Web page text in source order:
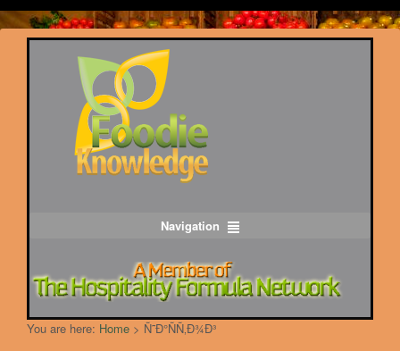
Navigation
You are here: Home > Ñ˜Ð°ÑÑ‚Ð¾Ð³